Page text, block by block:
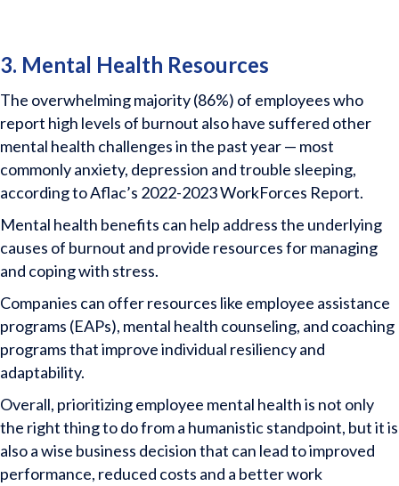
3. Mental Health Resources
The overwhelming majority (86%) of employees who
report high levels of burnout also have suffered other
mental health challenges in the past year — most
commonly anxiety, depression and trouble sleeping,
according to Aflac’s 2022-2023 WorkForces Report.
Mental health benefits can help address the underlying
causes of burnout and provide resources for managing
and coping with stress.
Companies can offer resources like employee assistance
programs (EAPs), mental health counseling, and coaching
programs that improve individual resiliency and
adaptability.
Overall, prioritizing employee mental health is not only
the right thing to do from a humanistic standpoint, but it is
also a wise business decision that can lead to improved
performance, reduced costs and a better work